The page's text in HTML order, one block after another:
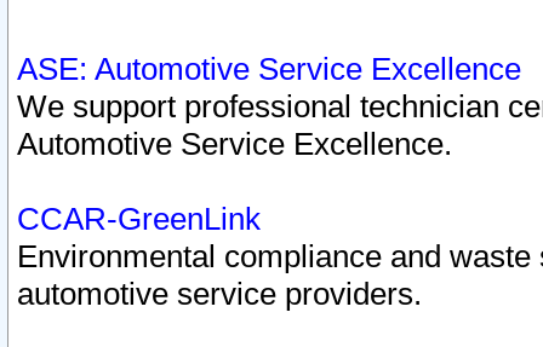
ASE: Automotive Service Excellence
We support professional technician
Automotive Service Excellence.
CCAR-GreenLink
Environmental compliance and
automotive service providers.